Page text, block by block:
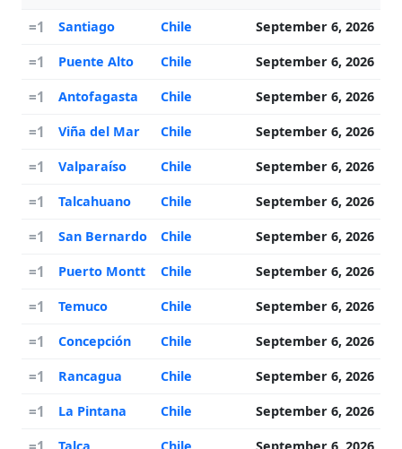
=1 Santiago Chile September 6, 2026
=1 Puente Alto Chile September 6, 2026
=1 Antofagasta Chile September 6, 2026
=1 Viña del Mar Chile September 6, 2026
=1 Valparaíso Chile September 6, 2026
=1 Talcahuano Chile September 6, 2026
=1 San Bernardo Chile September 6, 2026
=1 Puerto Montt Chile September 6, 2026
=1 Temuco Chile September 6, 2026
=1 Concepción Chile September 6, 2026
=1 Rancagua Chile September 6, 2026
=1 La Pintana Chile September 6, 2026